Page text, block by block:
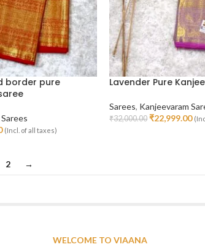
border pure
(Incl. of all taxes)
Lavender Pure
Sarees, Kanjeevaram
₹32,000.00 ₹22,999.00
2 →
WELCOME TO VIAANA